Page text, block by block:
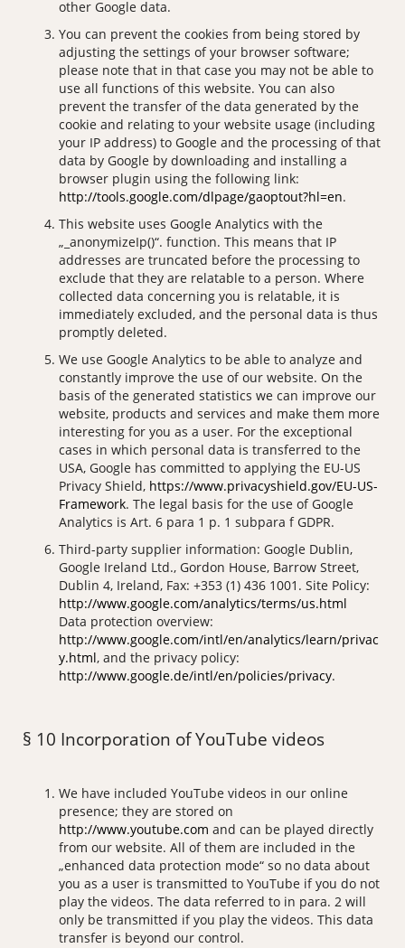
other Google data.
You can prevent the cookies from being stored by
adjusting the settings of your browser software;
please note that in that case you may not be able to
use all functions of this website. You can also
prevent the transfer of the data generated by the
cookie and relating to your website usage (including
your IP address) to Google and the processing of that
data by Google by downloading and installing a
browser plugin using the following link:
http://tools.google.com/dlpage/gaoptout?hl=en.
This website uses Google Analytics with the
„_anonymizeIp()“. function. This means that IP
addresses are truncated before the processing to
exclude that they are relatable to a person. Where
collected data concerning you is relatable, it is
immediately excluded, and the personal data is thus
promptly deleted.
We use Google Analytics to be able to analyze and
constantly improve the use of our website. On the
basis of the generated statistics we can improve our
website, products and services and make them more
interesting for you as a user. For the exceptional
cases in which personal data is transferred to the
USA, Google has committed to applying the EU-US
Privacy Shield, https://www.privacyshield.gov/EU-US-
Framework. The legal basis for the use of Google
Analytics is Art. 6 para 1 p. 1 subpara f GDPR.
Third-party supplier information: Google Dublin,
Google Ireland Ltd., Gordon House, Barrow Street,
Dublin 4, Ireland, Fax: +353 (1) 436 1001. Site Policy:
http://www.google.com/analytics/terms/us.html
Data protection overview:
http://www.google.com/intl/en/analytics/learn/privac
y.html, and the privacy policy:
http://www.google.de/intl/en/policies/privacy.
§ 10 Incorporation of YouTube videos
We have included YouTube videos in our online
presence; they are stored on
http://www.youtube.com and can be played directly
from our website. All of them are included in the
„enhanced data protection mode“ so no data about
you as a user is transmitted to YouTube if you do not
play the videos. The data referred to in para. 2 will
only be transmitted if you play the videos. This data
transfer is beyond our control.